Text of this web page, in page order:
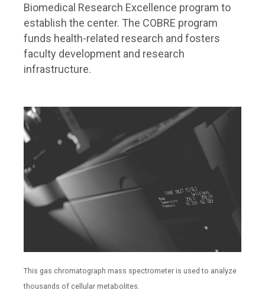
Biomedical Research Excellence program to
establish the center. The COBRE program
funds health-related research and fosters
faculty development and research
infrastructure.
This gas chromatograph mass spectrometer is used to analyze
thousands of cellular metabolites.